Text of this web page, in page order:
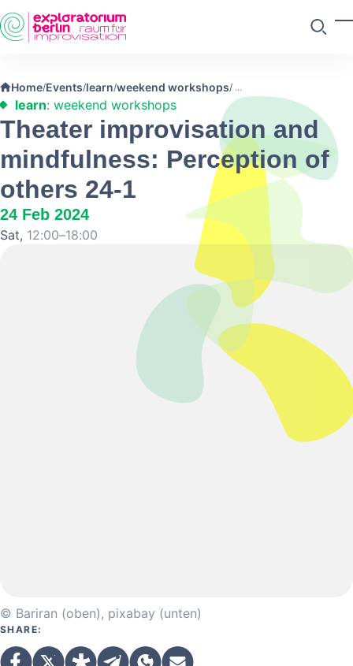
Skip to main content
Home/Events/learn/weekend workshops/
learn: weekend workshops
Theater improvisation and
mindfulness: Perception of
others 24-1
24 Feb 2024
Sat, 12:00–18:00
© Bariran (oben), pixabay (unten)
SHARE: